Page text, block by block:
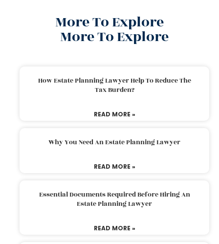
More To Explore
More To Explore
How Estate Planning Lawyer Help To Reduce The
Tax Burden?
READ MORE »
Why You Need An Estate Planning Lawyer
READ MORE »
Essential Documents Required Before Hiring An
Estate Planning Lawyer
READ MORE »